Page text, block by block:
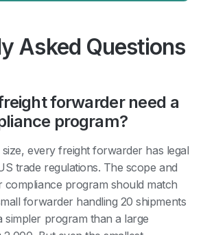
Asked Questions
forwarder need a
program?
size, every freight forwarder has legal
trade regulations. The scope and
program should match
forwarder handling 20 shipments
simpler program than a large